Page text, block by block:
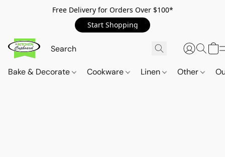
Free Delivery for Orders Over $100*
Start Shopping
Bake & Decorate Cookware Linen Other